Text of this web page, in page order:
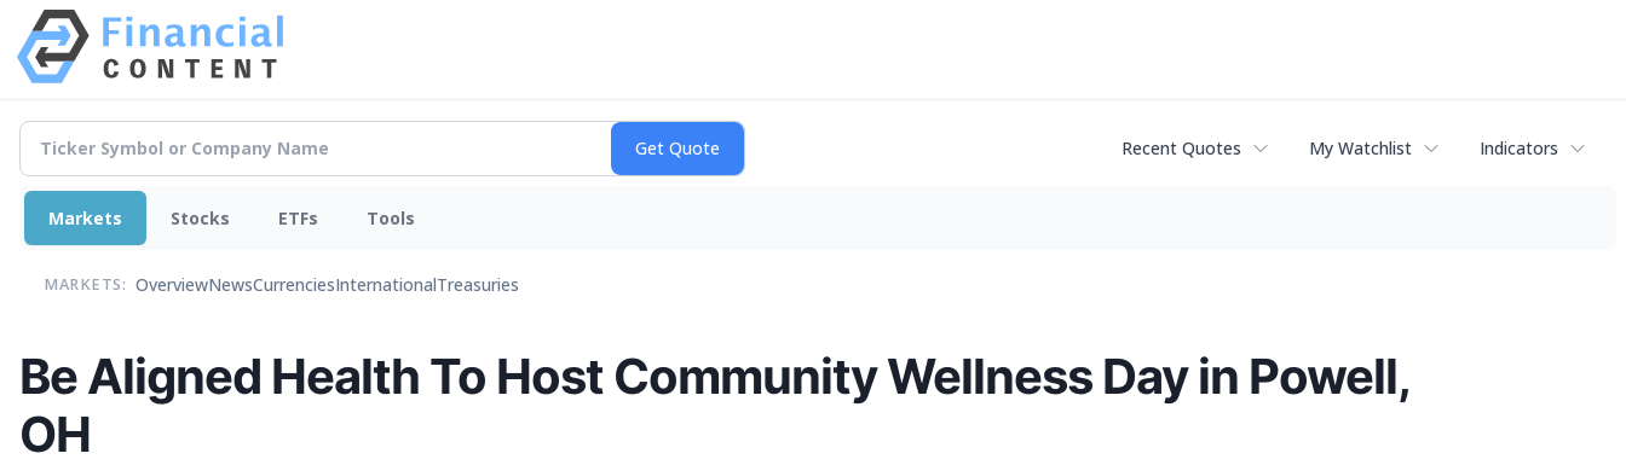
Recent Quotes My Watchlist Indicators
Markets Stocks ETFs Tools
MARKETS: OverviewNewsCurrenciesInternationalTreasuries
Be Aligned Health To Host Community Wellness Day in Powell,
OH